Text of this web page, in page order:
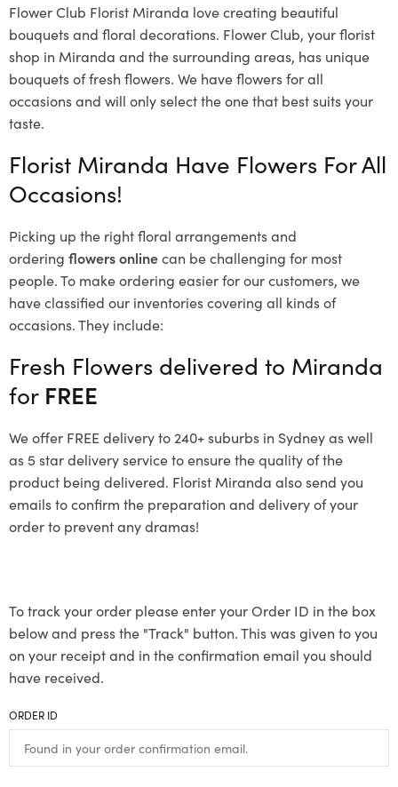
Flower Club Florist Miranda love creating beautiful
bouquets and floral decorations. Flower Club, your florist
shop in Miranda and the surrounding areas, has unique
bouquets of fresh flowers. We have flowers for all
occasions and will only select the one that best suits your
taste.
Florist Miranda Have Flowers For All
Occasions!
Picking up the right floral arrangements and
ordering flowers onlinecan be challenging for most
people. To make ordering easier for our customers, we
have classified our inventories covering all kinds of
occasions. They include:
Fresh Flowers delivered to Miranda
for FREE
We offer FREE delivery to 240+ suburbs in Sydney as well
as 5 star delivery service to ensure the quality of the
product being delivered. Florist Miranda also send you
emails to confirm the preparation and delivery of your
order to prevent any dramas!
To track your order please enter your Order ID in the box
below and press the "Track" button. This was given to you
on your receipt and in the confirmation email you should
have received.
ORDER ID